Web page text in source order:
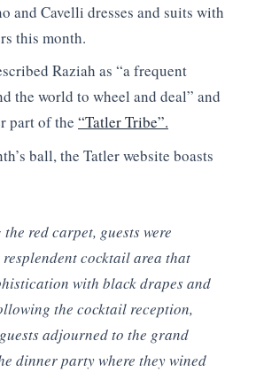
and Cavelli dresses and suits with
this month.
Raziah as “a frequent
the world to wheel and deal” and
part of the “Tatler Tribe”.
ball, the Tatler website boasts
red carpet, guests were
cocktail area that
with black drapes and
the cocktail reception,
adjourned to the grand
dinner party where they wined